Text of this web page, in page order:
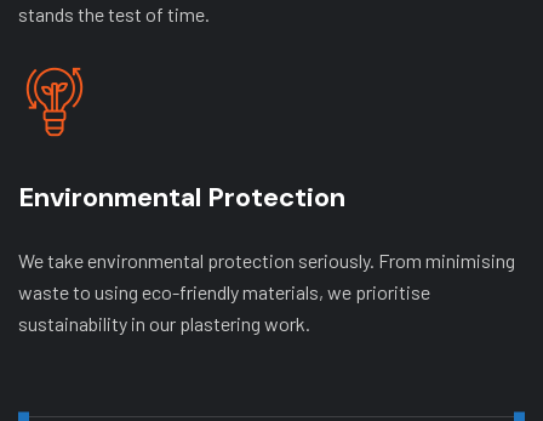
stands the test of time.
Environmental Protection
We take environmental protection seriously. From minimising
waste to using eco-friendly materials, we prioritise
sustainability in our plastering work.